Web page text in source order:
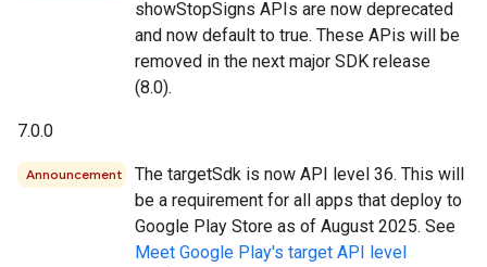
showStopSigns APIs are now deprecated
and now default to true. These APis will be
removed in the next major SDK release
(8.0).
7.0.0
Announcement
The targetSdk is now API level 36. This will
be a requirement for all apps that deploy to
Google Play Store as of August 2025. See
Meet Google Play's target API level